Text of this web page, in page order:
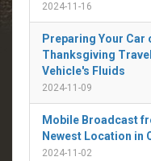
2024-11-16
Preparing Your
Thanksgiving
Vehicle's Fluids
2024-11-09
Mobile Broadcast
Newest Location in
2024-11-02